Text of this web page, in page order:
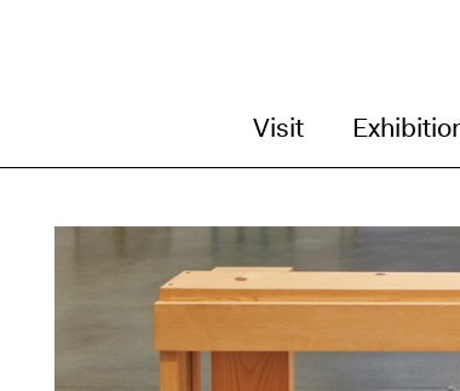
Visit